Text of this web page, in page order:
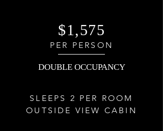
$1,575
PER PERSON
DOUBLE OCCUPANCY
SLEEPS 2 PER ROOM
OUTSIDE VIEW CABIN